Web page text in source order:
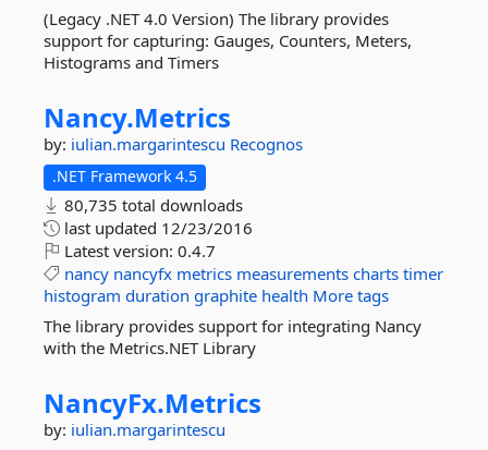
(Legacy .NET 4.0 Version) The library provides
support for capturing: Gauges, Counters, Meters,
Histograms and Timers
Nancy.Metrics
by: iulian.margarintescu Recognos
.NET Framework 4.5
80,735 total downloads
last updated 12/23/2016
Latest version: 0.4.7
nancy nancyfx metrics measurements charts timer
histogram duration graphite health More tags
The library provides support for integrating Nancy
with the Metrics.NET Library
NancyFx.Metrics
by: iulian.margarintescu